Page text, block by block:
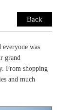
Back
everyone was
grand
From shopping
and much